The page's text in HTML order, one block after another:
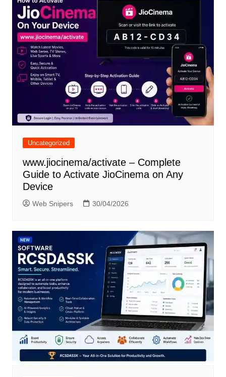
Uncategorized
www.jiocinema/activate – Complete
Guide to Activate JioCinema on Any
Device
Web Snipers 30/04/2026